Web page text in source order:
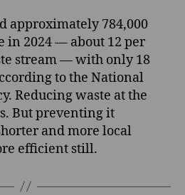
approximately 784,000
in 2024 — about 12 per
stream — with only 18
to the National
Reducing waste at the
But preventing it
and more local
efficient still.